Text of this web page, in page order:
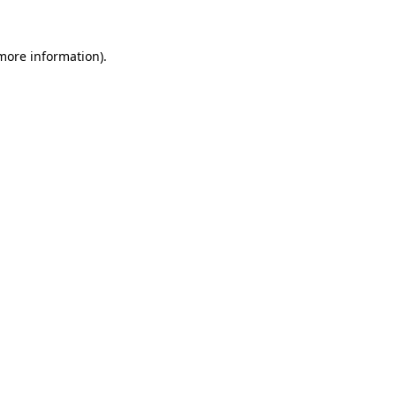
information).